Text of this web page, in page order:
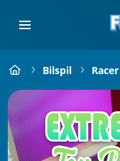
Bilspil Racer